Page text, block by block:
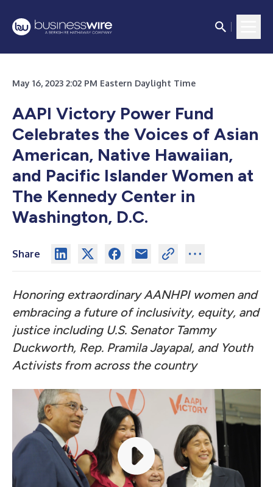
May 16, 2023 2:02 PM Eastern Daylight Time
AAPI Victory Power Fund
Celebrates the Voices of Asian
American, Native Hawaiian,
and Pacific Islander Women at
The Kennedy Center in
Washington, D.C.
Share
Honoring extraordinary AANHPI women and
embracing a future of inclusivity, equity, and
justice including U.S. Senator Tammy
Duckworth, Rep. Pramila Jayapal, and Youth
Activists from across the country